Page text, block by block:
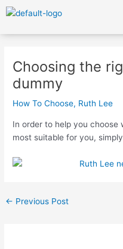
Skip
to
content
Choosing the
dummy
How To Choose, Ruth Lee
In order to help you choose
most suitable for you,
← Previous Post